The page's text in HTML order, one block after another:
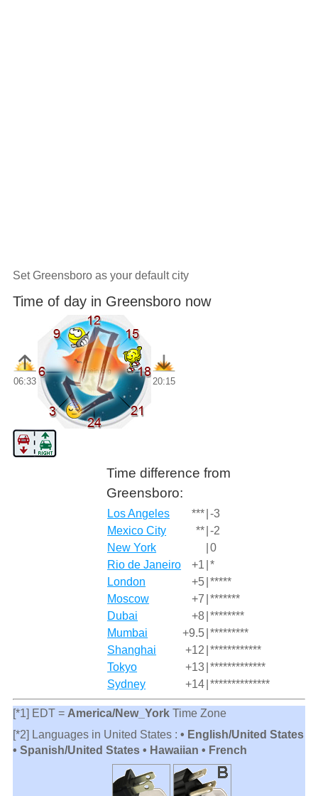
Set Greensboro as your default city
Time of day in Greensboro now
06:33 20:15
Time difference from
Greensboro:
Los Angeles *** -3
Mexico City
** -2
New York
0
Rio de Janeiro
+1 *
London
+5 *****
Moscow
+7 *******
Dubai
+8 ********
Mumbai
+9.5 *********
Shanghai
+12 ************
Tokyo
+13 *************
Sydney
+14 **************
[*1] EDT = America/New_YorkTime Zone
[*2] Languages in United States : • English/United States
• Spanish/United States • Hawaiian • French